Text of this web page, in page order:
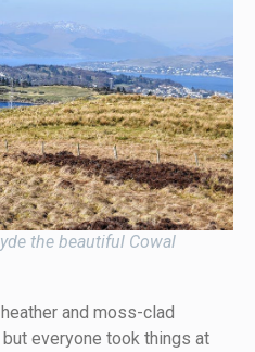
the beautiful Cowal
and moss-clad
everyone took things at